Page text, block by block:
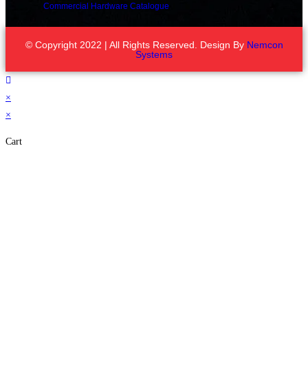
Commercial Hardware Catalogue
© Copyright 2022 | All Rights Reserved. Design By Nemcon
Systems
×
×
Cart